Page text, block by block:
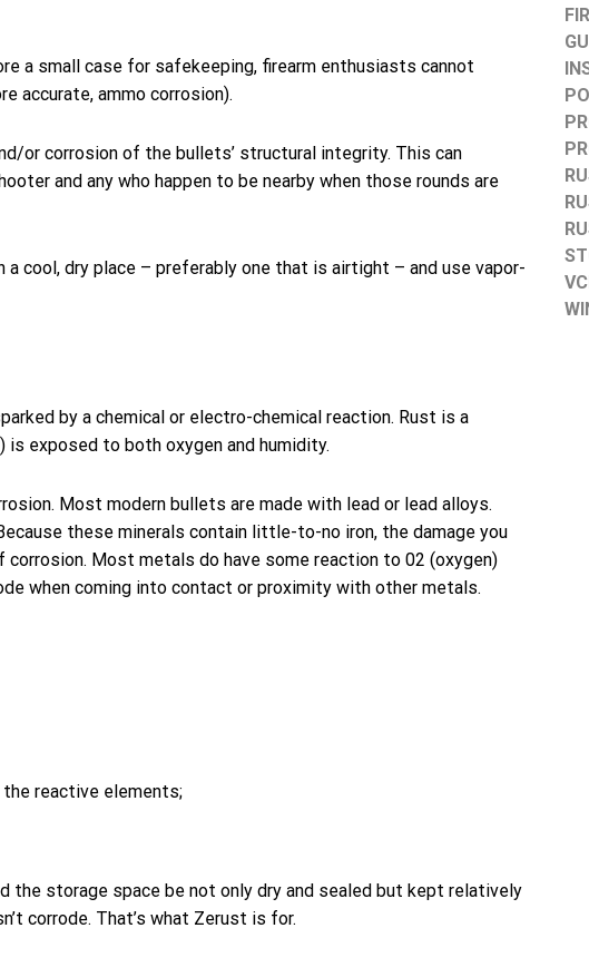
a small case for safekeeping, firearm enthusiasts cannot
accurate, ammo corrosion).
or corrosion of the bullets’ structural integrity. This can
and any who happen to be nearby when those rounds are
cool, dry place – preferably one that is airtight – and use vapor-
by a chemical or electro-chemical reaction. Rust is a
exposed to both oxygen and humidity.
Most modern bullets are made with lead or lead alloys.
these minerals contain little-to-no iron, the damage you
Most metals do have some reaction to 02 (oxygen)
when coming into contact or proximity with other metals.
reactive elements;
the storage space be not only dry and sealed but kept relatively
corrode. That’s what Zerust is for.